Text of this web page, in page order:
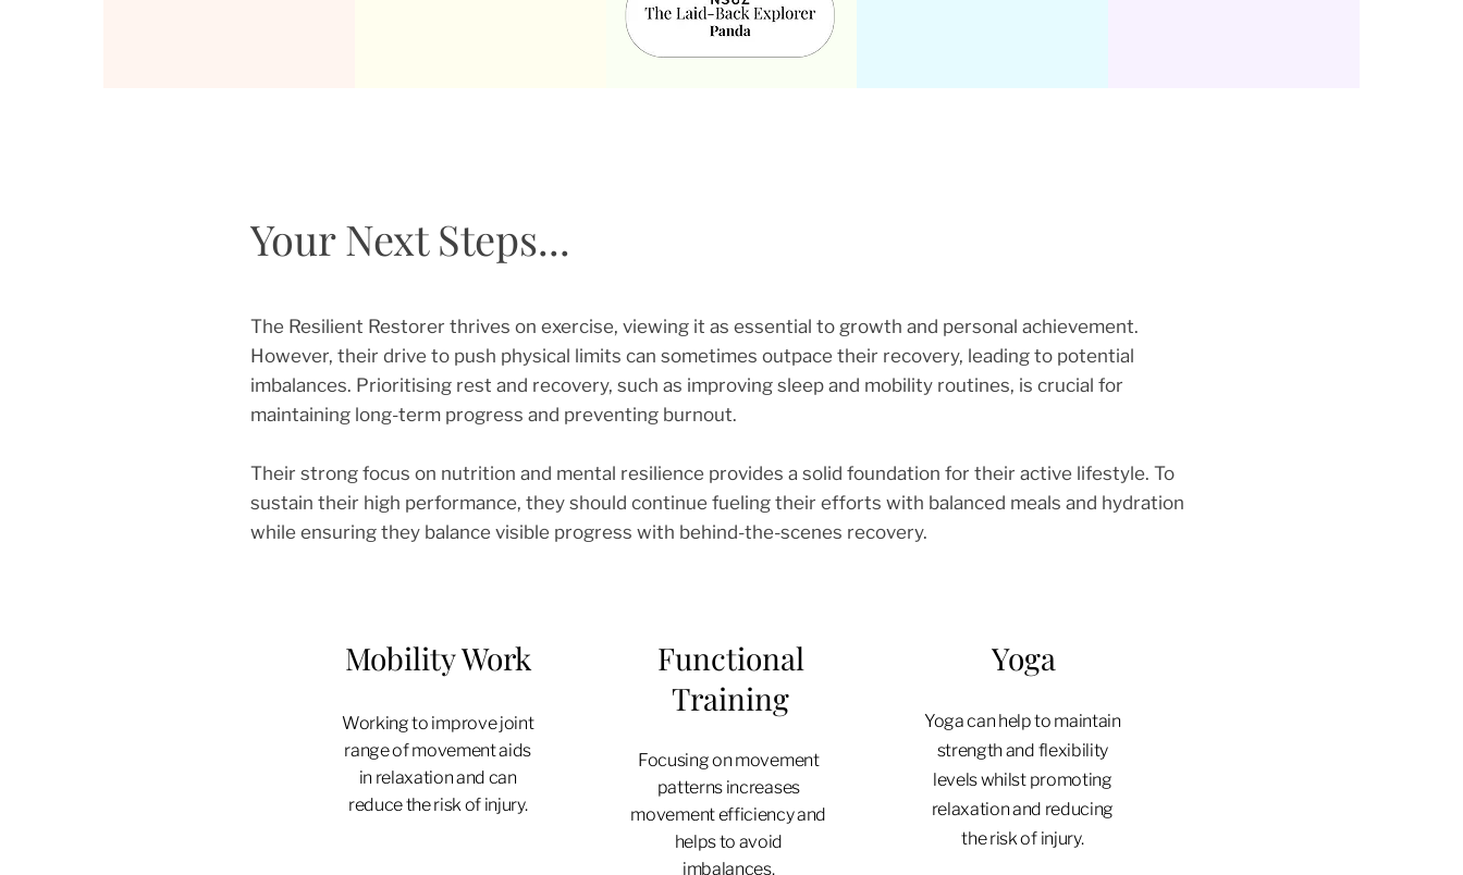
Your Next Steps...
The Resilient Restorer thrives on exercise, viewing it as essential to growth and personal achievement.
However, their drive to push physical limits can sometimes outpace their recovery, leading to potential
imbalances. Prioritising rest and recovery, such as improving sleep and mobility routines, is crucial for
maintaining long-term progress and preventing burnout.
Their strong focus on nutrition and mental resilience provides a solid foundation for their active lifestyle. To
sustain their high performance, they should continue fueling their efforts with balanced meals and hydration
while ensuring they balance visible progress with behind-the-scenes recovery.
Mobility Work
Working to improve joint
range of movement aids
in relaxation and can
reduce the risk of injury.
Functional
Training
Focusing on movement
patterns increases
movement efficiency and
helps to avoid
imbalances.
Yoga
Yoga can help to maintain
strength and flexibility
levels whilst promoting
relaxation and reducing
the risk of injury.